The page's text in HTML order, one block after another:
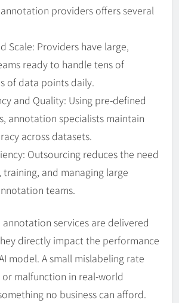
providers offers several
Scale: Providers have large,
ready to handle tens of
of data points daily.
and Quality: Using pre-defined
annotation specialists maintain
across datasets.
Outsourcing reduces the need
and managing large
teams.
annotation services are delivered
directly impact the performance
model. A small mislabeling rate
malfunction in real-world
no business can afford.